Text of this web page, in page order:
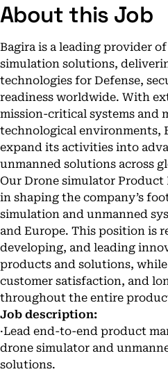
About this Job
Bagira is a leading provider
simulation solutions,
technologies for Defense,
readiness worldwide. With
mission-critical systems and
technological environments,
expand its activities into
unmanned solutions across
Our Drone simulator Product
in shaping the company’s
simulation and unmanned
and Europe. This position is
developing, and leading
products and solutions,
customer satisfaction, and
throughout the entire
Job description:
·Lead end-to-end product
drone simulator and
solutions.